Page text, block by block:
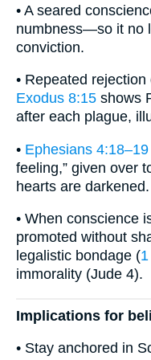
• A seared
numbness—so it no
conviction.
• Repeated
Exodus 8:15 shows
after each plague,
• Ephesians 4:18–19
feeling,” given over
hearts are darkened.
• When conscience
promoted without
legalistic bondage (
immorality (Jude 4).
Implications for
• Stay anchored in